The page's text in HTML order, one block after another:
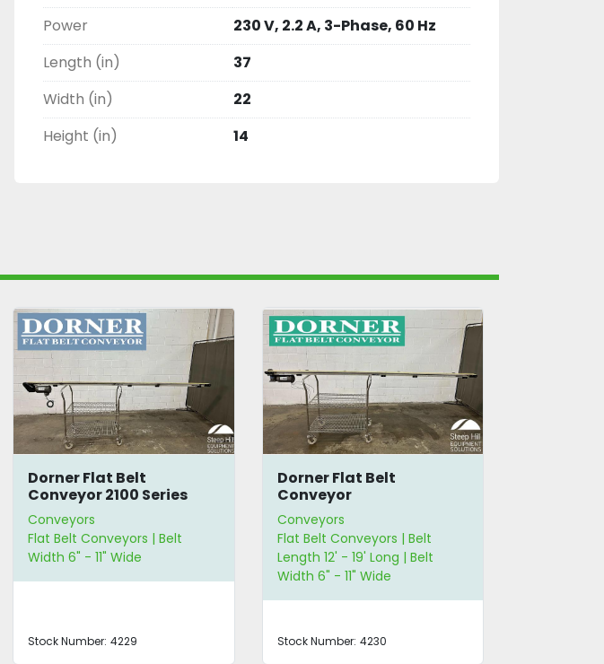
Power
230 V, 2.2 A, 3-Phase, 60 Hz
Length (in)
37
Width (in)
22
Height (in)
14
Dorner Flat Belt
Conveyor 2100 Series
Conveyors
Flat Belt Conveyors | Belt
Width 6" - 11" Wide
Stock Number: 4229
Dorner Flat Belt
Conveyor
Conveyors
Flat Belt Conveyors | Belt
Length 12' - 19' Long | Belt
Width 6" - 11" Wide
Stock Number: 4230